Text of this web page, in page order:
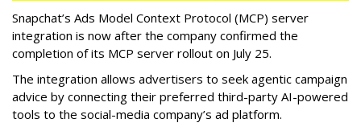
Snapchat’s Ads Model Context Protocol (MCP) server
integration is now after the company confirmed the
completion of its MCP server rollout on July 25.
The integration allows advertisers to seek agentic campaign
advice by connecting their preferred third-party AI-powered
tools to the social-media company’s ad platform.